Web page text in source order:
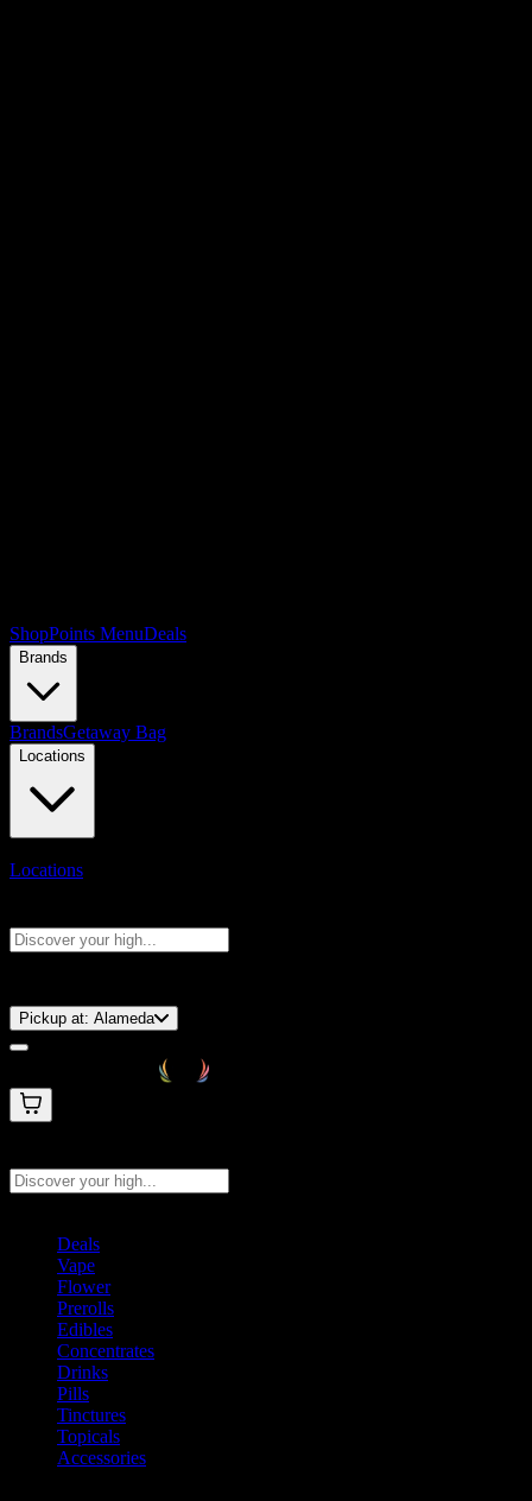
ShopPoints MenuDeals
Brands
BrandsGetaway Bag
Locations
Locations
Pickup at: Alameda
Deals
Vape
Flower
Prerolls
Edibles
Concentrates
Drinks
Pills
Tinctures
Topicals
Accessories